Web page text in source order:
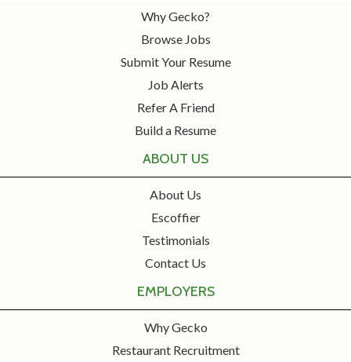
Why Gecko?
Browse Jobs
Submit Your Resume
Job Alerts
Refer A Friend
Build a Resume
ABOUT US
About Us
Escoffier
Testimonials
Contact Us
EMPLOYERS
Why Gecko
Restaurant Recruitment